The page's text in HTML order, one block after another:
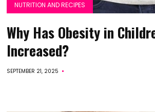
NUTRITION AND RECIPES
Why Has Obesity in
Increased?
SEPTEMBER 21, 2025